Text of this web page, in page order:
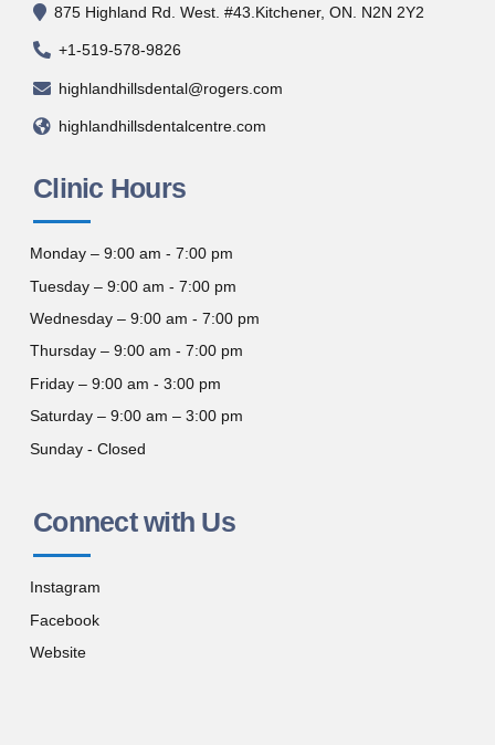
875 Highland Rd. West. #43.Kitchener, ON. N2N 2Y2
+1-519-578-9826
highlandhillsdental@rogers.com
highlandhillsdentalcentre.com
Clinic Hours
Monday – 9:00 am - 7:00 pm
Tuesday – 9:00 am - 7:00 pm
Wednesday – 9:00 am - 7:00 pm
Thursday – 9:00 am - 7:00 pm
Friday – 9:00 am - 3:00 pm
Saturday – 9:00 am – 3:00 pm
Sunday - Closed
Connect with Us
Instagram
Facebook
Website